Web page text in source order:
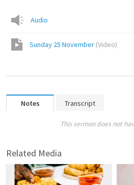
Audio
Sunday 25 November (Video)
Notes Transcript
This sermon does not
Related Media